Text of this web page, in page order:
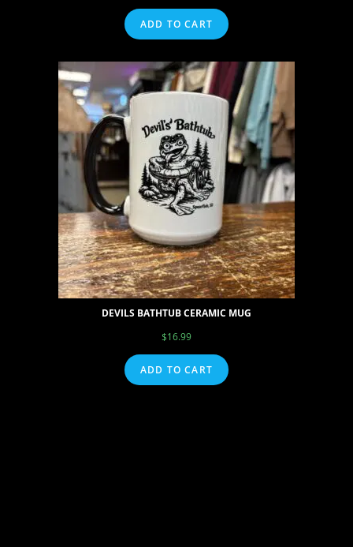
ADD TO CART
DEVILS BATHTUB CERAMIC MUG
$16.99
ADD TO CART